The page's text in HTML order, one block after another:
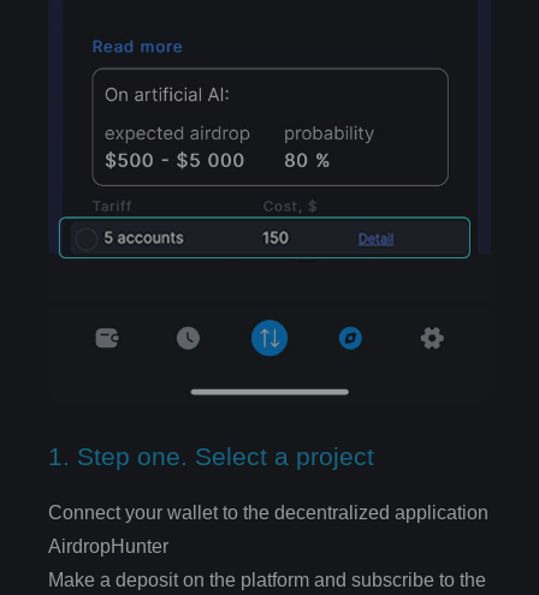
1. Step one. Select a project
Connect your wallet to the decentralized application
AirdropHunter
Make a deposit on the platform and subscribe to the